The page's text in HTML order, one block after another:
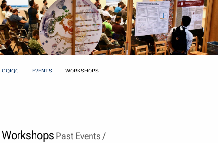
CQIQC EVENTS WORKSHOPS
Workshops Past Events /